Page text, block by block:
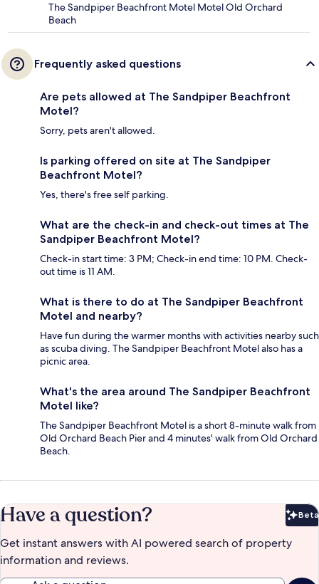
The Sandpiper Beachfront Motel Motel Old Orchard
Beach
Frequently asked questions
Are pets allowed at The Sandpiper Beachfront
Motel?
Sorry, pets aren't allowed.
Is parking offered on site at The Sandpiper
Beachfront Motel?
Yes, there's free self parking.
What are the check-in and check-out times at The
Sandpiper Beachfront Motel?
Check-in start time: 3 PM; Check-in end time: 10 PM. Check-
out time is 11 AM.
What is there to do at The Sandpiper Beachfront
Motel and nearby?
Have fun during the warmer months with activities nearby such
as scuba diving. The Sandpiper Beachfront Motel also has a
picnic area.
What's the area around The Sandpiper Beachfront
Motel like?
The Sandpiper Beachfront Motel is a short 8-minute walk from
Old Orchard Beach Pier and 4 minutes' walk from Old Orchard
Beach.
Have a question? Beta
Get instant answers with AI powered search of property
information and reviews.